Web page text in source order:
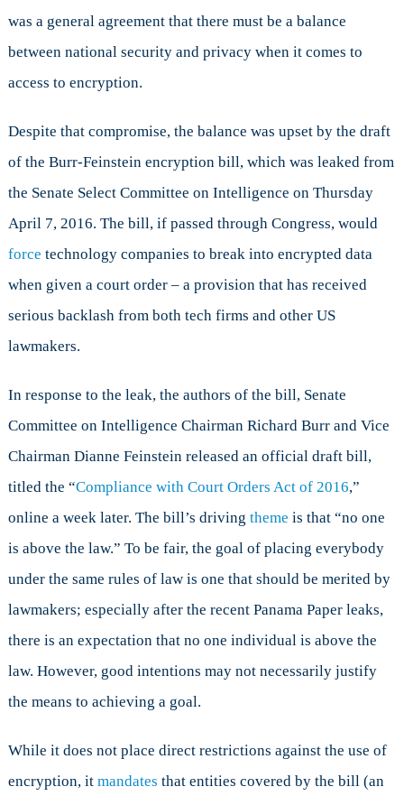
was a general agreement that there must be a balance
between national security and privacy when it comes to
access to encryption.
Despite that compromise, the balance was upset by the draft
of the Burr-Feinstein encryption bill, which was leaked from
the Senate Select Committee on Intelligence on Thursday
April 7, 2016. The bill, if passed through Congress, would
force technology companies to break into encrypted data
when given a court order – a provision that has received
serious backlash from both tech firms and other US
lawmakers.
In response to the leak, the authors of the bill, Senate
Committee on Intelligence Chairman Richard Burr and Vice
Chairman Dianne Feinstein released an official draft bill,
titled the “Compliance with Court Orders Act of 2016,”
online a week later. The bill’s driving theme is that “no one
is above the law.” To be fair, the goal of placing everybody
under the same rules of law is one that should be merited by
lawmakers; especially after the recent Panama Paper leaks,
there is an expectation that no one individual is above the
law. However, good intentions may not necessarily justify
the means to achieving a goal.
While it does not place direct restrictions against the use of
encryption, it mandates that entities covered by the bill (an